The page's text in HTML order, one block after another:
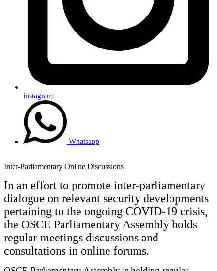
instagram
Whatsapp
Inter-Parliamentary Online Discussions
In an effort to promote inter-parliamentary
dialogue on relevant security developments
pertaining to the ongoing COVID-19 crisis,
the OSCE Parliamentary Assembly holds
regular meetings discussions and
consultations in online forums.